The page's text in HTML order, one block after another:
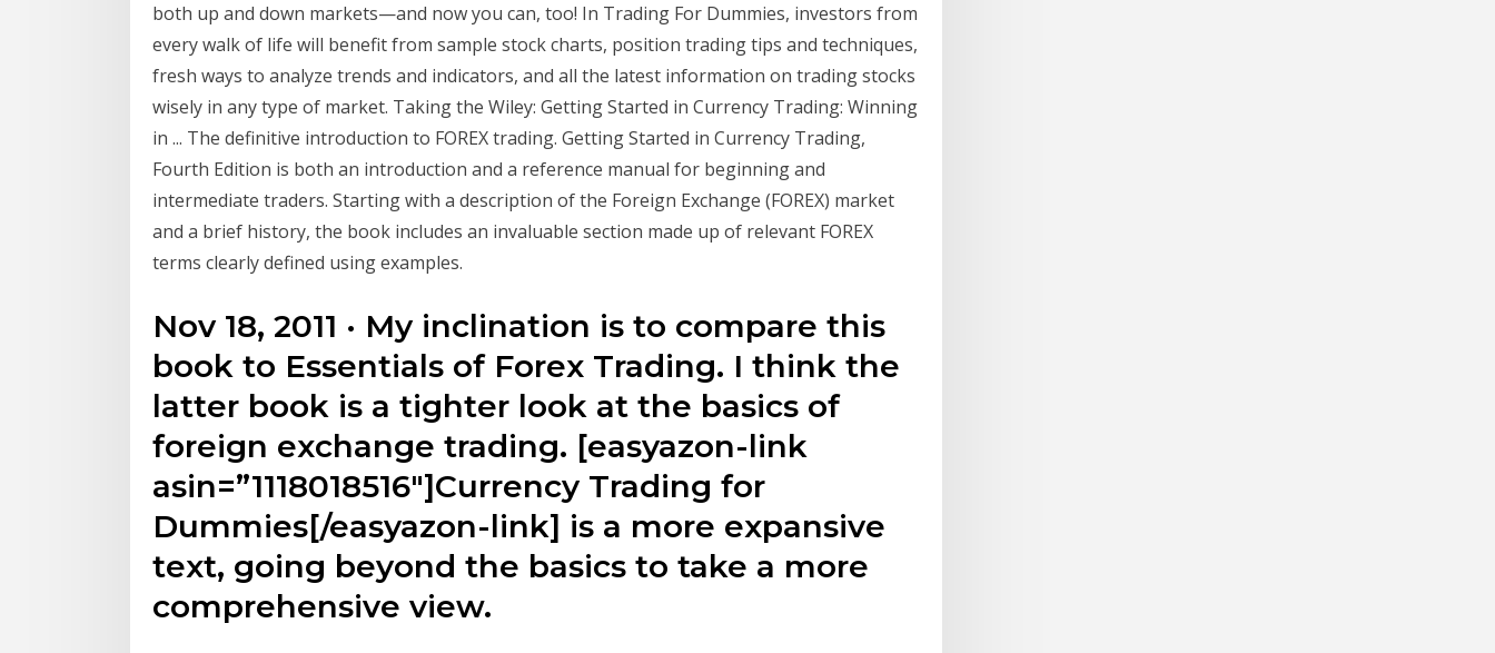
both up and down markets—and now you can, too! In Trading For Dummies, investors from
every walk of life will benefit from sample stock charts, position trading tips and techniques,
fresh ways to analyze trends and indicators, and all the latest information on trading stocks
wisely in any type of market. Taking the Wiley: Getting Started in Currency Trading: Winning
in ... The definitive introduction to FOREX trading. Getting Started in Currency Trading,
Fourth Edition is both an introduction and a reference manual for beginning and
intermediate traders. Starting with a description of the Foreign Exchange (FOREX) market
and a brief history, the book includes an invaluable section made up of relevant FOREX
terms clearly defined using examples.
Nov 18, 2011 · My inclination is to compare this
book to Essentials of Forex Trading. I think the
latter book is a tighter look at the basics of
foreign exchange trading. [easyazon-link
asin=”1118018516″]Currency Trading for
Dummies[/easyazon-link] is a more expansive
text, going beyond the basics to take a more
comprehensive view.